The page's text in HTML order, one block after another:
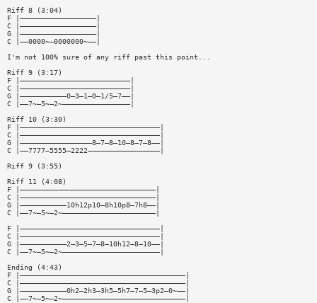
Riff 8 (3:04)
F |——————————————————|
C |——————————————————|
G |——————————————————|
C |——0000~—0000000~——|
I'm not 100% sure of any riff past this point...
Riff 9 (3:17)
F |——————————————————————————|
C |——————————————————————————|
G |———————————0—3—1—0—1/5—7——|
C |——7~—5~—2~————————————————|
Riff 10 (3:30)
F |—————————————————————————————————|
C |—————————————————————————————————|
G |—————————————————8—7—8—10—8—7—8——|
C |——7777—5555—2222—————————————————|
Riff 9 (3:55)
Riff 11 (4:08)
F |————————————————————————————————|
C |————————————————————————————————|
G |———————————10h12p10—8h10p8—7h8——|
C |——7~—5~—2~——————————————————————|
F |—————————————————————————————————|
C |—————————————————————————————————|
G |———————————2—3—5—7—8—10h12—8—10——|
C |——7~—5~—2~———————————————————————|
Ending (4:43)
F |———————————————————————————————————————|
C |———————————————————————————————————————|
G |———————————0h2—2h3—3h5—5h7—7—5—3p2—0~——|
C |——7~—5~—2~—————————————————————————————|